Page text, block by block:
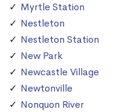
Myrtle Station
Nestleton
Nestleton Station
New Park
Newcastle Village
Newtonville
Nonquon River